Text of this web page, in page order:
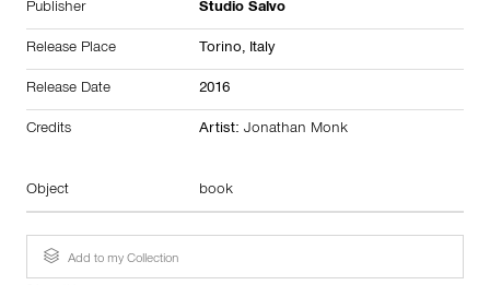
Publisher Studio Salvo
Release Place Torino, Italy
Release Date 2016
Credits Artist: Jonathan Monk
Object book
Add to my Collection